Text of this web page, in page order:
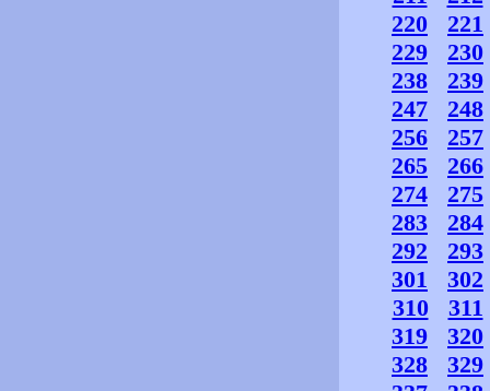
220
221
229
230
238
239
247
248
256
257
265
266
274
275
283
284
292
293
301
302
310
311
319
320
328
329